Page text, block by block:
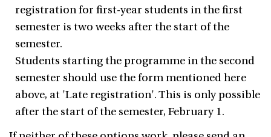
registration for first-year students in the first
semester is two weeks after the start of the
semester.
Students starting the programme in the second
semester should use the form mentioned here
above, at 'Late registration'. This is only possible
after the start of the semester, February 1.